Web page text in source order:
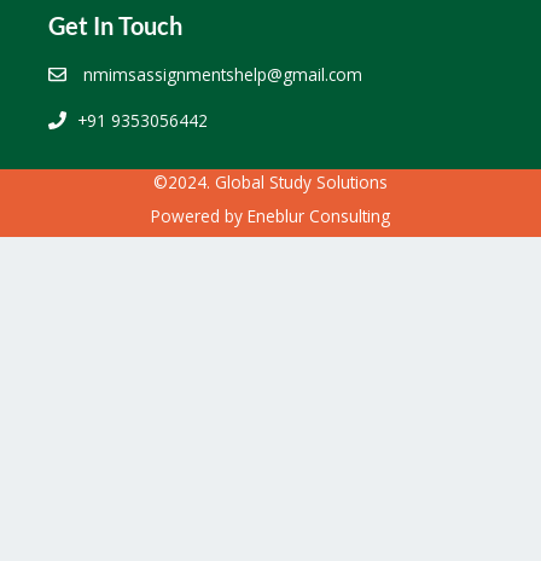
Get In Touch
nmimsassignmentshelp@gmail.com
+91 9353056442
©2024. Global Study Solutions
Powered by Eneblur Consulting